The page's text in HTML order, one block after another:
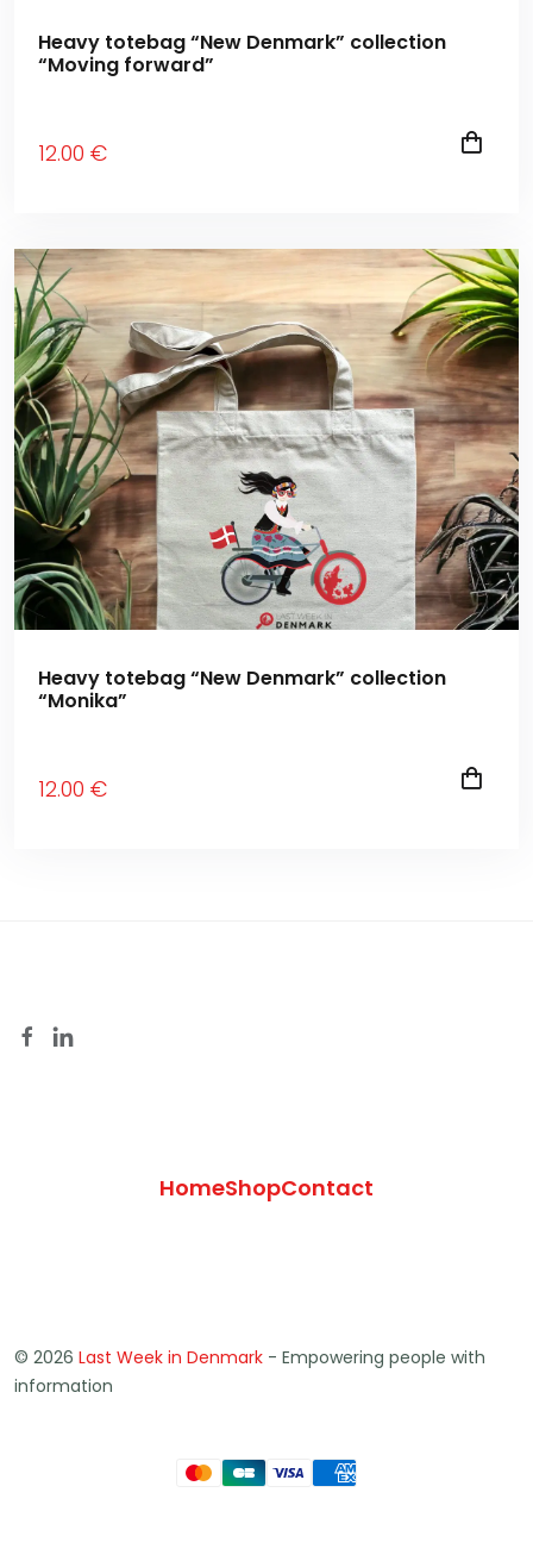
Heavy totebag “New Denmark” collection
“Moving forward”
12.00 €
Heavy totebag “New Denmark” collection
“Monika”
12.00 €
HomeShopContact
© 2026 Last Week in Denmark - Empowering people with
information